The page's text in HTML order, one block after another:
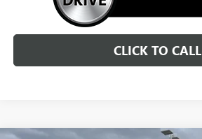
CLICK TO CALL